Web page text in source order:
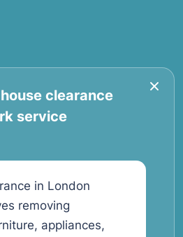
clearance
service
in London
removing
appliances,